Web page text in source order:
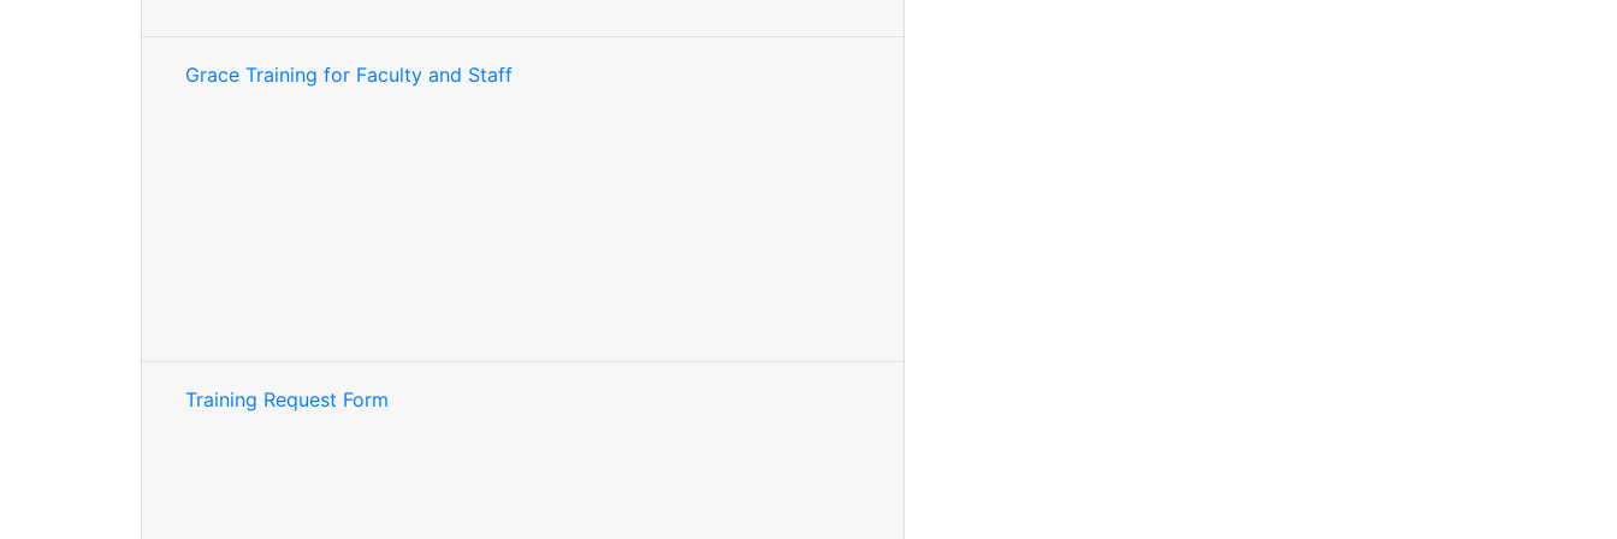
Grace Training for Faculty and Staff
Training Request Form